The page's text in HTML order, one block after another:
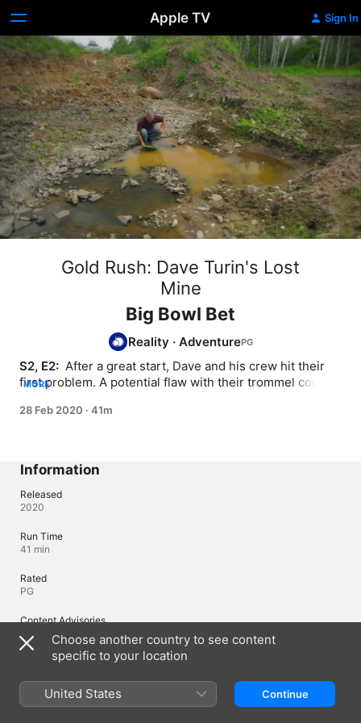
Apple TV Sign In
Gold Rush: Dave Turin's Lost
Mine
Big Bowl Bet
Reality · Adventure
S2, E2: After a great start, Dave and his crew hit their
first problem. A potential flaw with their trommel could
MORE
28 Feb 2020 · 41m
Information
Released
2020
Run Time
41 min
Rated
PG
Content Advisories
Language
Region of Origin
© 2019 Discovery Inc.
Choose another country to see content
specific to your location
United States Continue